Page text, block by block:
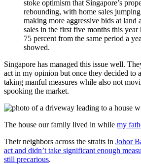
stoke optimism that Singapore’s
rebounding, with home sales
making more aggressive bids at land
sales in the first five months this year
75 percent from the same period a
showed.
Singapore has managed this issue well.
act in my opinion but once they decided to
taking manful measures while also not
spooking the market.
The house our family lived in while my
Their neighbors across the straits in Johor
act and didn’t take significant enough
still precarious.